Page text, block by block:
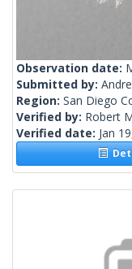
Observation date:
Submitted by:
Region: San Diego
Verified by: Robert
Verified date: Jan